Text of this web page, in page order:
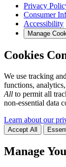
Privacy
Consumer
Accessibility
Manage
Cookies
We use tracking
functions,
All to permit all
non-essential data
Learn about our
Accept All
Manage